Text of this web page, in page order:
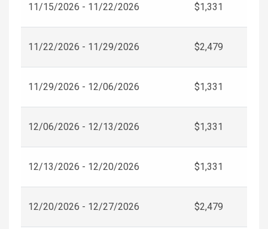
11/15/2026 - 11/22/2026 $1,331
11/22/2026 - 11/29/2026 $2,479
11/29/2026 - 12/06/2026 $1,331
12/06/2026 - 12/13/2026 $1,331
12/13/2026 - 12/20/2026 $1,331
12/20/2026 - 12/27/2026 $2,479